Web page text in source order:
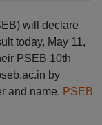
will declare
today, May 11,
PSEB 10th
by
and name. PSEB